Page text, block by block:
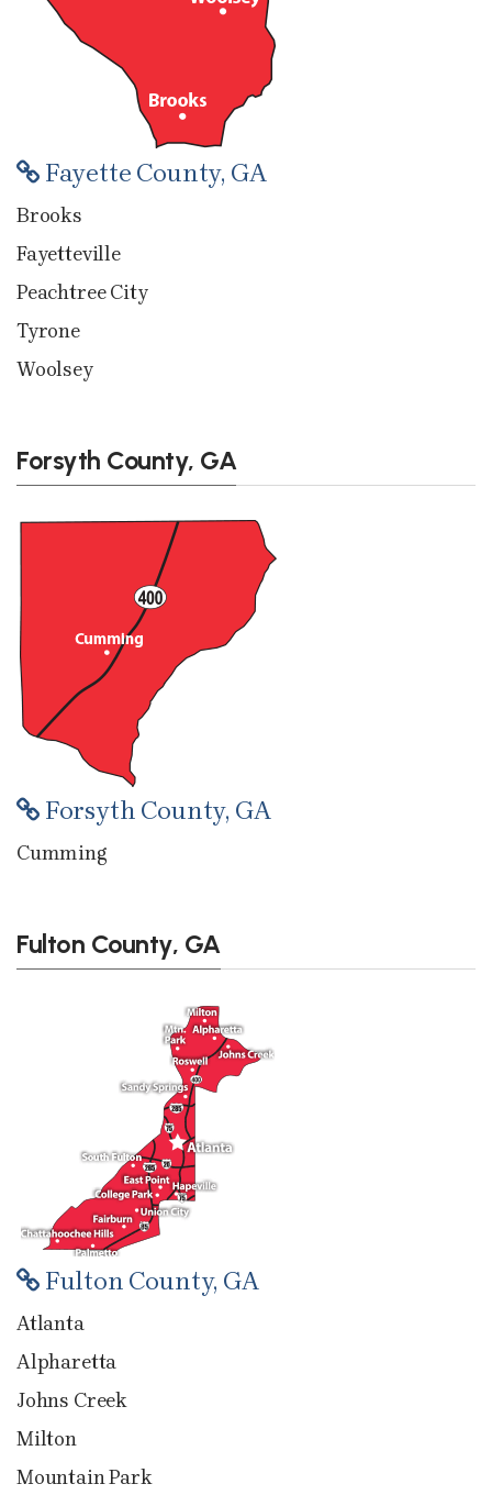
Fayette County, GA
Brooks
Fayetteville
Peachtree City
Tyrone
Woolsey
Forsyth County, GA
Forsyth County, GA
Cumming
Fulton County, GA
Fulton County, GA
Atlanta
Alpharetta
Johns Creek
Milton
Mountain Park